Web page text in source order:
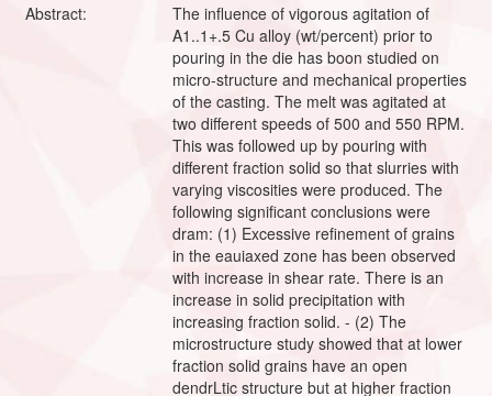
Abstract:
The influence of vigorous agitation of
A1..1+.5 Cu alloy (wt/percent) prior to
pouring in the die has boon studied on
micro-structure and mechanical properties
of the casting. The melt was agitated at
two different speeds of 500 and 550 RPM.
This was followed up by pouring with
different fraction solid so that slurries with
varying viscosities were produced. The
following significant conclusions were
dram: (1) Excessive refinement of grains
in the eauiaxed zone has been observed
with increase in shear rate. There is an
increase in solid precipitation with
increasing fraction solid. - (2) The
microstructure study showed that at lower
fraction solid grains have an open
dendrLtic structure but at higher fraction